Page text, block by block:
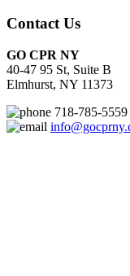
Contact Us
GO CPR NY
40-47 95 St, Suite B
Elmhurst, NY 11373
718-785-5559